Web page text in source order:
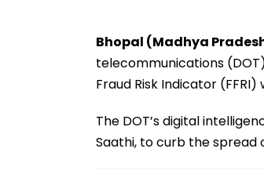
Bhopal (Madhya
telecommunications
Fraud Risk Indicator
The DOT’s digital
Saathi, to curb the